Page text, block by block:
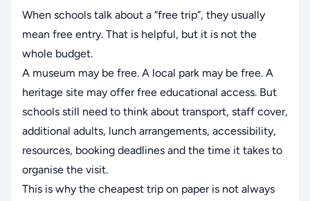
When schools talk about a “free trip”, they usually
mean free entry. That is helpful, but it is not the
whole budget.
A museum may be free. A local park may be free. A
heritage site may offer free educational access. But
schools still need to think about transport, staff cover,
additional adults, lunch arrangements, accessibility,
resources, booking deadlines and the time it takes to
organise the visit.
This is why the cheapest trip on paper is not always